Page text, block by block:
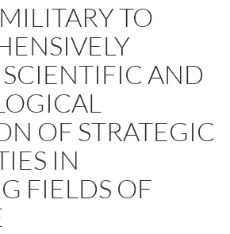
TO
AND
OF STRATEGIC
IN
FIELDS OF